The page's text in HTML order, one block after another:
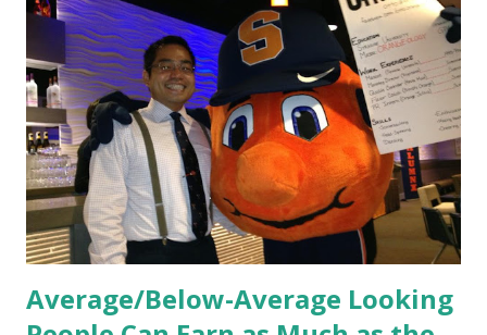
orientation is the introduction of the role and company to
new hires. This is intended to help them feel welcomed and
informed. Socialization goes beyond
the initial training process; it’s how new hires grasp the
organization’s values, behaviors, and traditions over time.
Together, these fun...
Average/Below-Average Looking